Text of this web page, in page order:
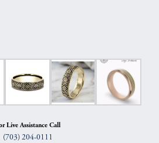
Live Assistance Call
(703) 204-0111